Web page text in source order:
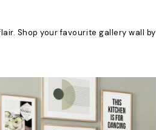
Shop your favourite gallery wall by